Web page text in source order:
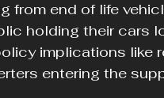
from end of life
holding their cars
implications like
entering the